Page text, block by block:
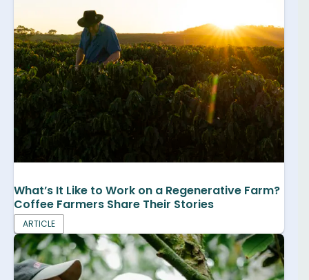
What’s It Like to Work on a Regenerative Farm?
Coffee Farmers Share Their Stories
ARTICLE